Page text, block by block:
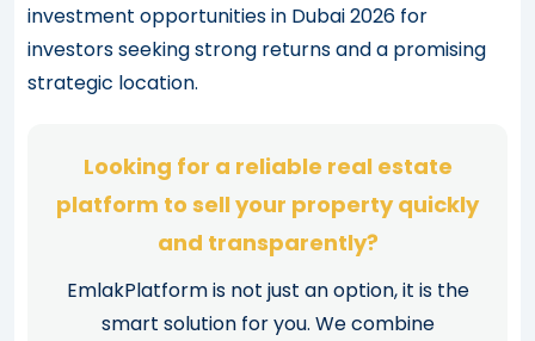
investment opportunities in Dubai 2026 for
investors seeking strong returns and a promising
strategic location.
Looking for a reliable real estate
platform to sell your property quickly
and transparently?
EmlakPlatform is not just an option, it is the
smart solution for you. We combine